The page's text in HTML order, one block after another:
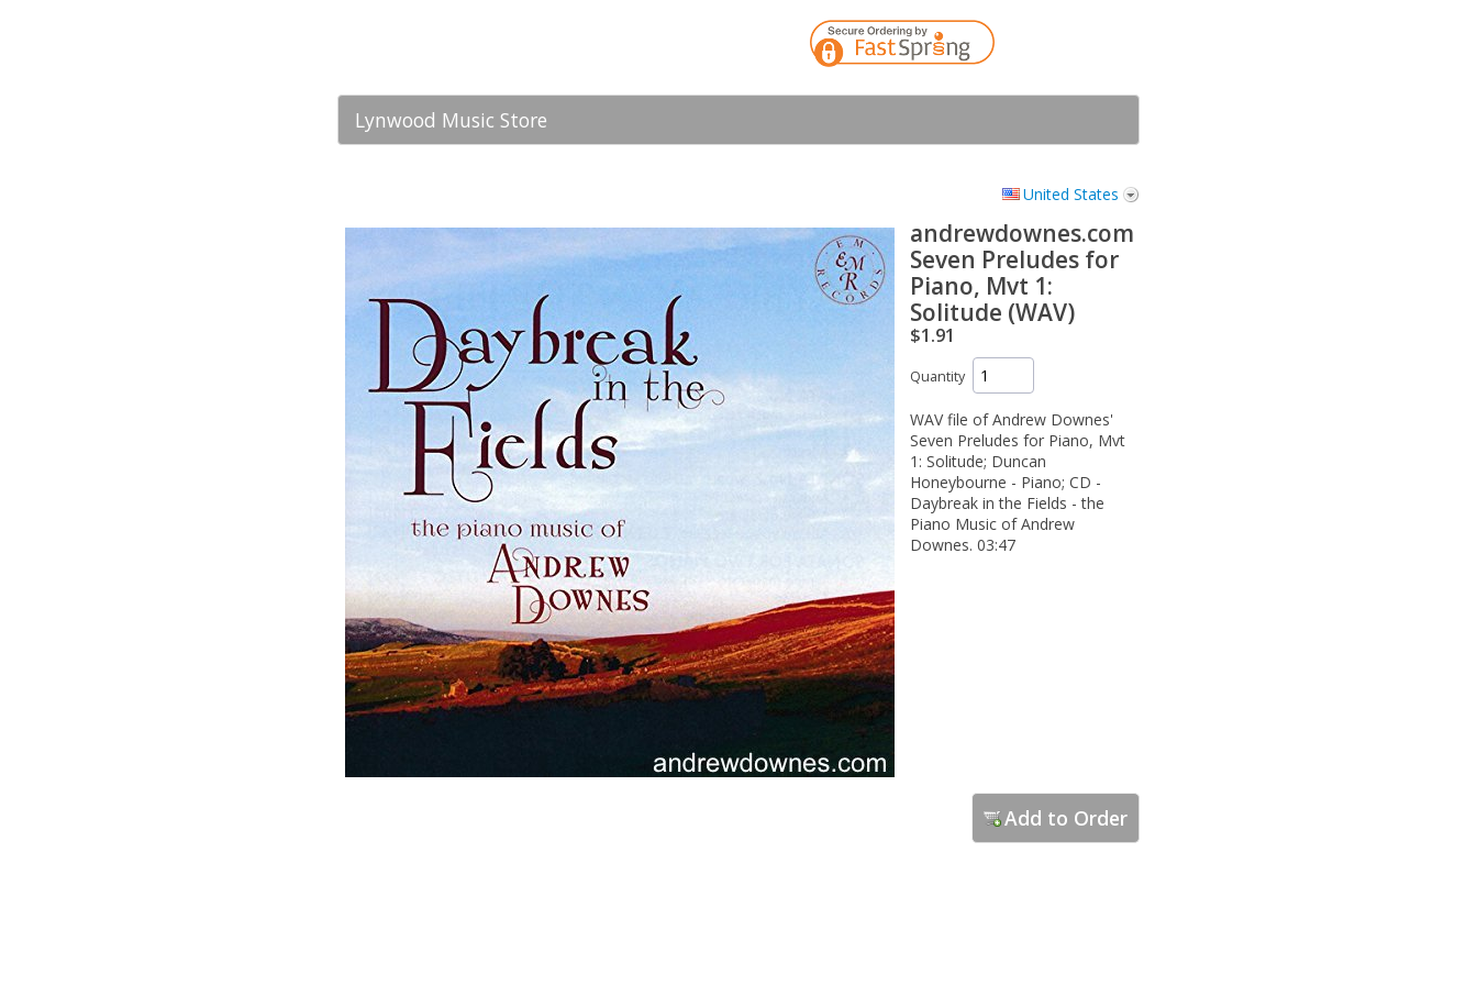
Lynwood Music Store
United States
andrewdownes.com
Seven Preludes for
Piano, Mvt 1:
Solitude (WAV)
$1.91
Quantity
WAV file of Andrew Downes'
Seven Preludes for Piano, Mvt
1: Solitude; Duncan
Honeybourne - Piano; CD -
Daybreak in the Fields - the
Piano Music of Andrew
Downes. 03:47
Add to Order